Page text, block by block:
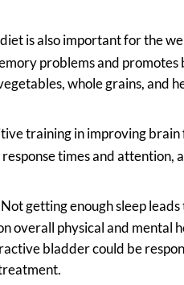
is also important for the
problems and promotes
whole grains, and
training in improving
times and attention,
getting enough sleep
overall physical and mental
bladder could be